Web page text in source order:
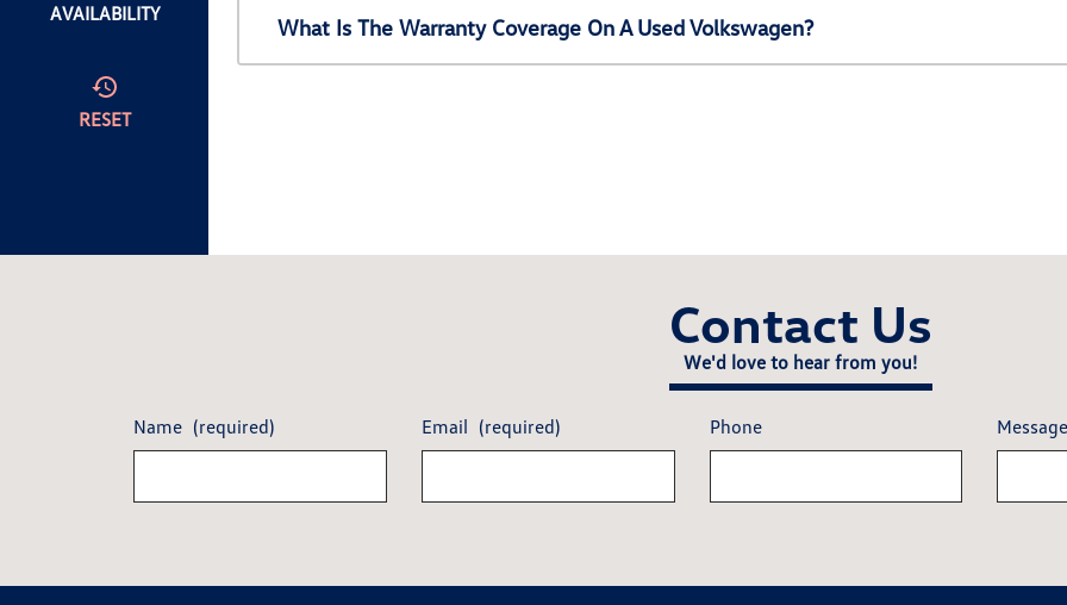
AVAILABILITY
RESET
What Is The Warranty Coverage On A Used Volkswagen?
Contact Us
We'd love to hear from you!
Name (required) Email (required) Phone